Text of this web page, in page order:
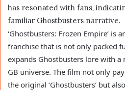
has resonated with fans,
familiar Ghostbusters narrative.
‘Ghostbusters: Frozen Empire’ is
franchise that is not only packed
expands Ghostbusters lore with a
GB universe. The film not only
the original ‘Ghostbusters’ but